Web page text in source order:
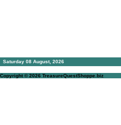
Saturday 08 August, 2026
Copyright © 2026 TreasureQuestShoppe.biz